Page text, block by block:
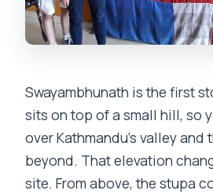
Swayambhunath is the first
sits on top of a small hill, so
over Kathmandu’s valley and
beyond. That elevation
site. From above, the stupa